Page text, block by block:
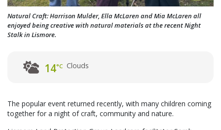
Natural Craft: Harrison Mulder, Ella McLaren and Mia McLaren all
enjoyed being creative with natural materials at the recent Night
Stalk in Lismore.
14°C Clouds
The popular event returned recently, with many children coming
together for a night of craft, community and nature.